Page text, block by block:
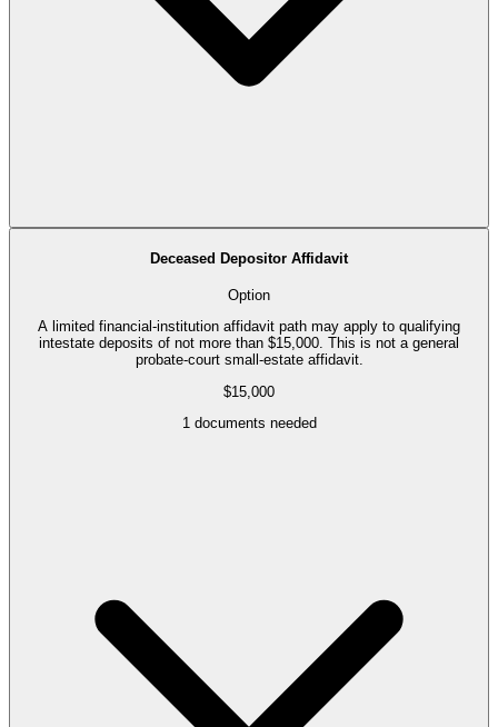
Deceased Depositor Affidavit
Option
A limited financial-institution affidavit path may apply to qualifying
intestate deposits of not more than $15,000. This is not a general
probate-court small-estate affidavit.
$15,000
1documents needed